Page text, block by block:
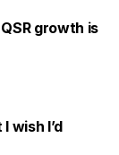
growth is
wish I’d